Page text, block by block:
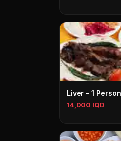
Liver - 1 Person
14,000 IQD